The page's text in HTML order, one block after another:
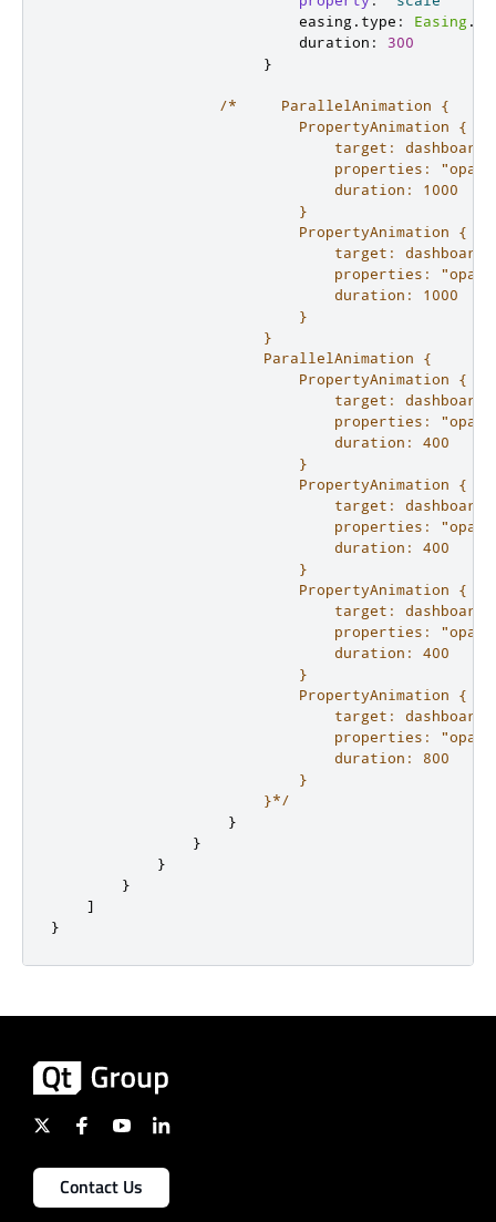
easing. type : Easing.
duration :
300
}
/*     ParallelAnimation {
                            PropertyAnimation {
target:
properties:
                                duration: 1000
                            }
                            PropertyAnimation {
target:
properties:
                                duration: 1000
                            }
                        }
                        ParallelAnimation {
                            PropertyAnimation {
target:
properties:
                                duration: 400
                            }
                            PropertyAnimation {
target:
properties:
                                duration: 400
                            }
                            PropertyAnimation {
target:
properties:
                                duration: 400
                            }
                            PropertyAnimation {
target:
properties:
                                duration: 800
                            }
                        }*/
}
}
}
}
]
}
Contact Us